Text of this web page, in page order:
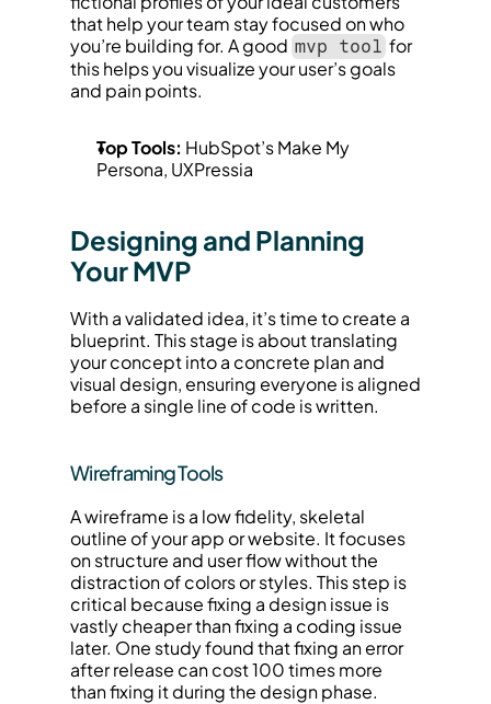
that help your team stay focused on who
you’re building for. A good mvp tool for
this helps you visualize your user’s goals
and pain points.
Top Tools: HubSpot’s Make My
Persona, UXPressia
Designing and Planning
Your MVP
With a validated idea, it’s time to create a
blueprint. This stage is about translating
your concept into a concrete plan and
visual design, ensuring everyone is aligned
before a single line of code is written.
Wireframing Tools
A wireframe is a low fidelity, skeletal
outline of your app or website. It focuses
on structure and user flow without the
distraction of colors or styles. This step is
critical because fixing a design issue is
vastly cheaper than fixing a coding issue
later. One study found that fixing an error
after release can cost 100 times more
than fixing it during the design phase.